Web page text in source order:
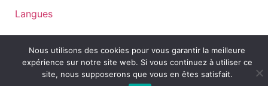
Langues
Nous utilisons des cookies pour vous garantir la meilleure
expérience sur notre site web. Si vous continuez à utiliser ce
site, nous supposerons que vous en êtes satisfait.